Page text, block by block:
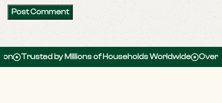
Trusted by Millions of Households Worldwide Over